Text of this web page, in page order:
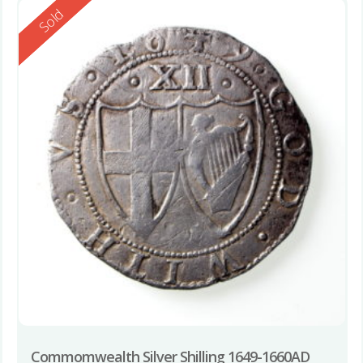
Reserved
Sold
Commomwealth Silver Shilling 1649-1660AD